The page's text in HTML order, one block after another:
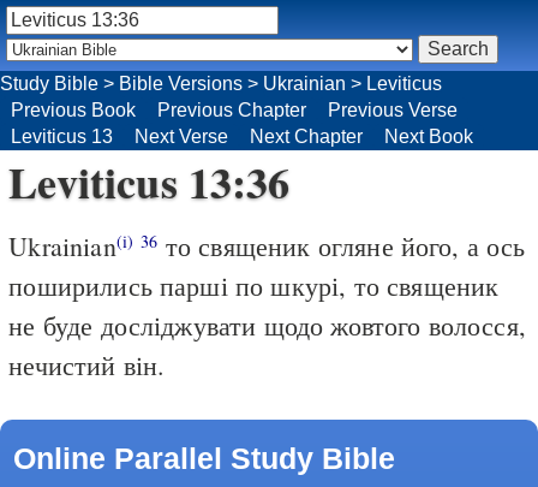
Leviticus 13:36
Ukrainian(i) 36 то священик огляне його, а ось
поширились парші по шкурі, то священик
не буде досліджувати щодо жовтого волосся,
нечистий він.
Online Parallel Study Bible
Study Bible > Bible Versions > Ukrainian > Leviticus
Previous Book
Previous Chapter
Previous Verse
Leviticus 13
Next Verse Next Chapter Next Book